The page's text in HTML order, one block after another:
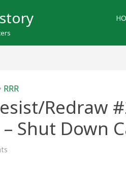
RRR
Redraw
– Shut Down